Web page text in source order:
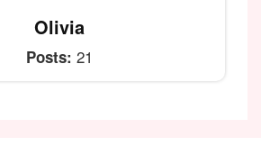
Olivia
Posts: 21